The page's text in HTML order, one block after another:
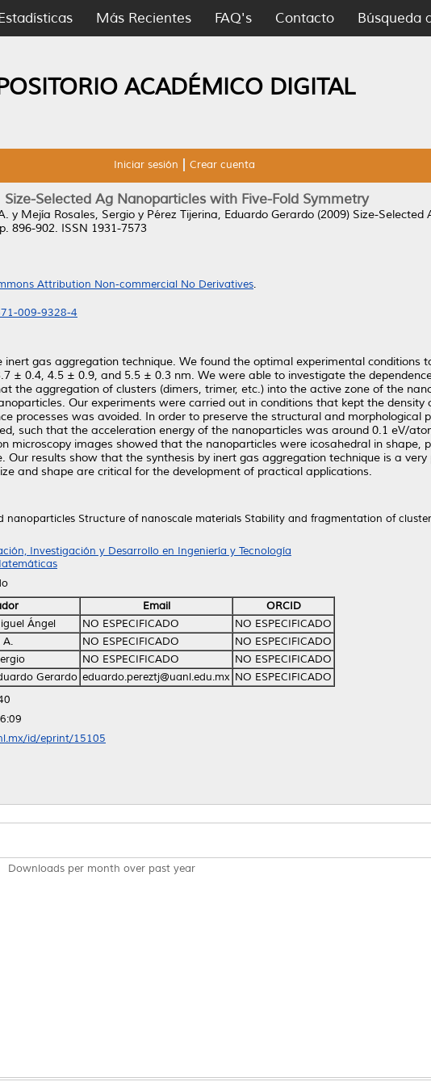
Más Recientes FAQ's Contacto Búsqueda
ACADÉMICO DIGITAL
Iniciar sesión Crear cuenta
Size-Selected Ag Nanoparticles with Five-Fold Symmetry
y Mejía Rosales, Sergio y Pérez Tijerina, Eduardo Gerardo (2009) Size-Selected
896-902. ISSN 1931-7573
Attribution Non-commercial No Derivatives.
009-9328-4
inert gas aggregation technique. We found the optimal experimental conditions
± 0.4, 4.5 ± 0.9, and 5.5 ± 0.3 nm. We were able to investigate the
the aggregation of clusters (dimers, trimer, etc.) into the active zone of the
Our experiments were carried out in conditions that kept the
processes was avoided. In order to preserve the structural and morphological
such that the acceleration energy of the nanoparticles was around 0.1 eV/
microscopy images showed that the nanoparticles were icosahedral in shape,
results show that the synthesis by inert gas aggregation technique is a
and shape are critical for the development of practical applications.
nanoparticles Structure of nanoscale materials Stability and fragmentation of
Investigación y Desarrollo en Ingeniería y Tecnología
Email
ORCID
Ángel
NO ESPECIFICADO
NO ESPECIFICADO
A.
NO ESPECIFICADO
NO ESPECIFICADO
NO ESPECIFICADO
NO ESPECIFICADO
Gerardo eduardo.pereztj@uanl.edu.mx NO ESPECIFICADO
id/eprint/15105
Downloads per month over past year